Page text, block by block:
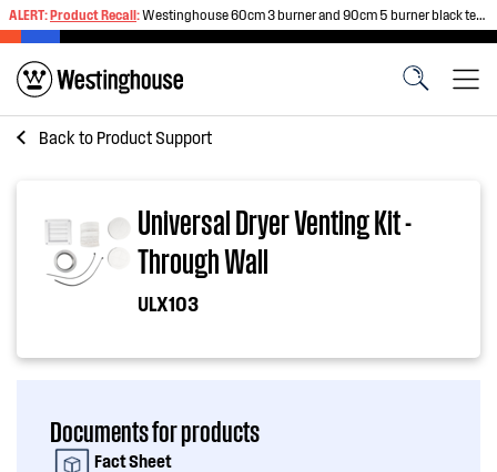
ALERT:Product Recall:Westinghouse 60cm 3 burner and 90cm 5 burner black tempered glass gas cooktops
Back to Product Support
Universal Dryer Venting Kit -
Through Wall
ULX103
Documents for products
Fact Sheet